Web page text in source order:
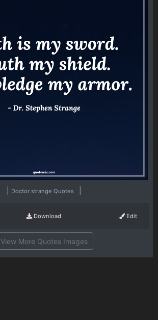
Doctor strange Quotes
Download Edit
View More Quotes Images